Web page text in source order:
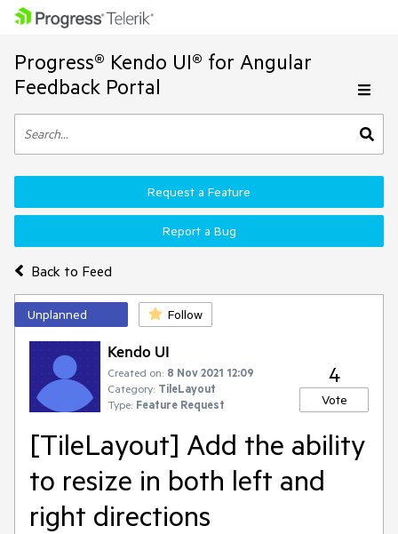
Progress® Kendo UI® for Angular
Feedback Portal
Back to Feed
Request a Feature
Report a Bug
Unplanned Follow
Kendo UI
Created on: 8 Nov 2021 12:09
Category: TileLayout
Type: Feature Request
4
Vote
[TileLayout] Add the ability
to resize in both left and
right directions